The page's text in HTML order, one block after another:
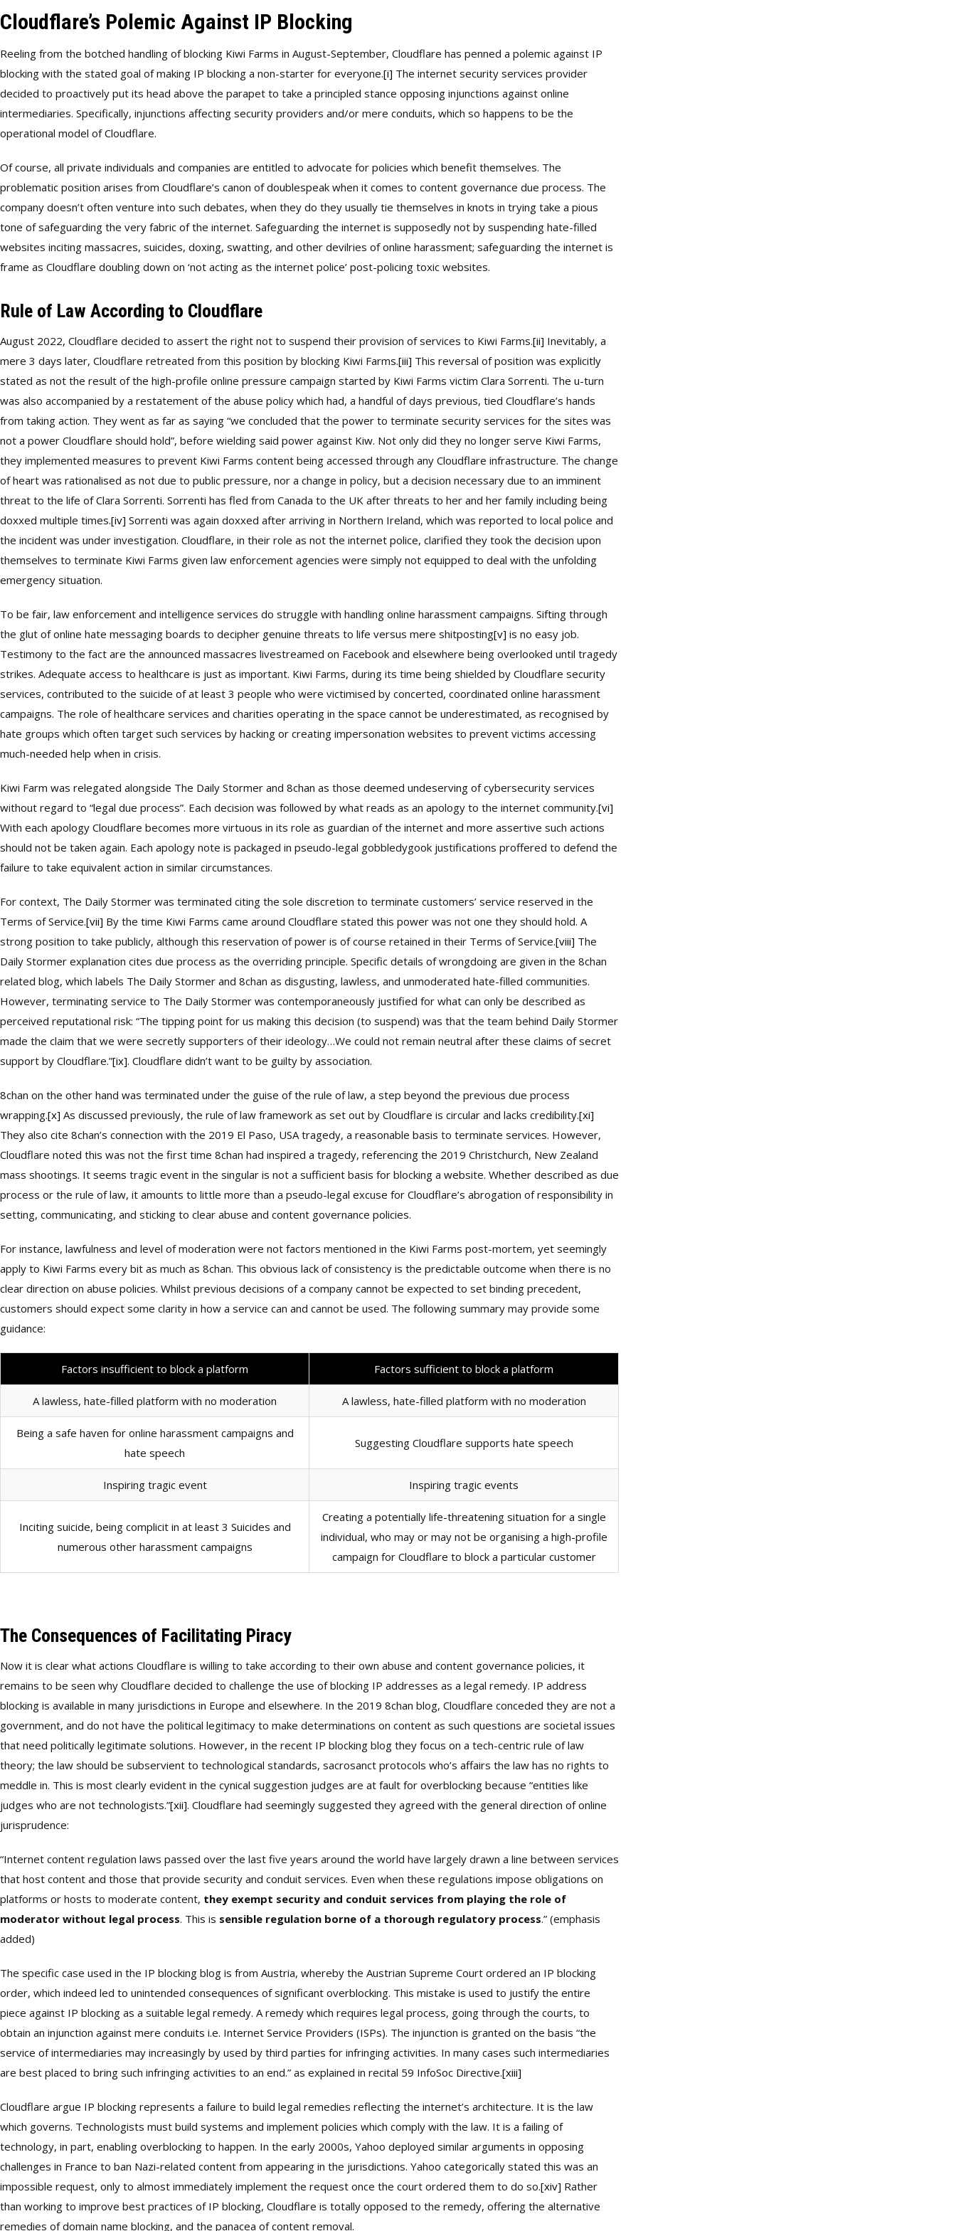
Cloudflare’s Polemic Against IP Blocking
Reeling from the botched handling of blocking Kiwi Farms in August-September, Cloudflare has penned a polemic against IP
blocking with the stated goal of making IP blocking a non-starter for everyone.[i] The internet security services provider
decided to proactively put its head above the parapet to take a principled stance opposing injunctions against online
intermediaries. Specifically, injunctions affecting security providers and/or mere conduits, which so happens to be the
operational model of Cloudflare.
Of course, all private individuals and companies are entitled to advocate for policies which benefit themselves. The
problematic position arises from Cloudflare’s canon of doublespeak when it comes to content governance due process. The
company doesn’t often venture into such debates, when they do they usually tie themselves in knots in trying take a pious
tone of safeguarding the very fabric of the internet. Safeguarding the internet is supposedly not by suspending hate-filled
websites inciting massacres, suicides, doxing, swatting, and other devilries of online harassment; safeguarding the internet is
frame as Cloudflare doubling down on ‘not acting as the internet police’ post-policing toxic websites.
Rule of Law According to Cloudflare
August 2022, Cloudflare decided to assert the right not to suspend their provision of services to Kiwi Farms.[ii] Inevitably, a
mere 3 days later, Cloudflare retreated from this position by blocking Kiwi Farms.[iii] This reversal of position was explicitly
stated as not the result of the high-profile online pressure campaign started by Kiwi Farms victim Clara Sorrenti. The u-turn
was also accompanied by a restatement of the abuse policy which had, a handful of days previous, tied Cloudflare’s hands
from taking action. They went as far as saying “we concluded that the power to terminate security services for the sites was
not a power Cloudflare should hold”, before wielding said power against Kiw. Not only did they no longer serve Kiwi Farms,
they implemented measures to prevent Kiwi Farms content being accessed through any Cloudflare infrastructure. The change
of heart was rationalised as not due to public pressure, nor a change in policy, but a decision necessary due to an imminent
threat to the life of Clara Sorrenti. Sorrenti has fled from Canada to the UK after threats to her and her family including being
doxxed multiple times.[iv] Sorrenti was again doxxed after arriving in Northern Ireland, which was reported to local police and
the incident was under investigation. Cloudflare, in their role as not the internet police, clarified they took the decision upon
themselves to terminate Kiwi Farms given law enforcement agencies were simply not equipped to deal with the unfolding
emergency situation.
To be fair, law enforcement and intelligence services do struggle with handling online harassment campaigns. Sifting through
the glut of online hate messaging boards to decipher genuine threats to life versus mere shitposting[v] is no easy job.
Testimony to the fact are the announced massacres livestreamed on Facebook and elsewhere being overlooked until tragedy
strikes. Adequate access to healthcare is just as important. Kiwi Farms, during its time being shielded by Cloudflare security
services, contributed to the suicide of at least 3 people who were victimised by concerted, coordinated online harassment
campaigns. The role of healthcare services and charities operating in the space cannot be underestimated, as recognised by
hate groups which often target such services by hacking or creating impersonation websites to prevent victims accessing
much-needed help when in crisis.
Kiwi Farm was relegated alongside The Daily Stormer and 8chan as those deemed undeserving of cybersecurity services
without regard to “legal due process”. Each decision was followed by what reads as an apology to the internet community.[vi]
With each apology Cloudflare becomes more virtuous in its role as guardian of the internet and more assertive such actions
should not be taken again. Each apology note is packaged in pseudo-legal gobbledygook justifications proffered to defend the
failure to take equivalent action in similar circumstances.
For context, The Daily Stormer was terminated citing the sole discretion to terminate customers’ service reserved in the
Terms of Service.[vii] By the time Kiwi Farms came around Cloudflare stated this power was not one they should hold. A
strong position to take publicly, although this reservation of power is of course retained in their Terms of Service.[viii] The
Daily Stormer explanation cites due process as the overriding principle. Specific details of wrongdoing are given in the 8chan
related blog, which labels The Daily Stormer and 8chan as disgusting, lawless, and unmoderated hate-filled communities.
However, terminating service to The Daily Stormer was contemporaneously justified for what can only be described as
perceived reputational risk: “The tipping point for us making this decision (to suspend) was that the team behind Daily Stormer
made the claim that we were secretly supporters of their ideology…We could not remain neutral after these claims of secret
support by Cloudflare.”[ix]. Cloudflare didn’t want to be guilty by association.
8chan on the other hand was terminated under the guise of the rule of law, a step beyond the previous due process
wrapping.[x] As discussed previously, the rule of law framework as set out by Cloudflare is circular and lacks credibility.[xi]
They also cite 8chan’s connection with the 2019 El Paso, USA tragedy, a reasonable basis to terminate services. However,
Cloudflare noted this was not the first time 8chan had inspired a tragedy, referencing the 2019 Christchurch, New Zealand
mass shootings. It seems tragic event in the singular is not a sufficient basis for blocking a website. Whether described as due
process or the rule of law, it amounts to little more than a pseudo-legal excuse for Cloudflare’s abrogation of responsibility in
setting, communicating, and sticking to clear abuse and content governance policies.
For instance, lawfulness and level of moderation were not factors mentioned in the Kiwi Farms post-mortem, yet seemingly
apply to Kiwi Farms every bit as much as 8chan. This obvious lack of consistency is the predictable outcome when there is no
clear direction on abuse policies. Whilst previous decisions of a company cannot be expected to set binding precedent,
customers should expect some clarity in how a service can and cannot be used. The following summary may provide some
guidance:
Factors insufficient to block a platform Factors sufficient to block a platform
A lawless, hate-filled platform with no moderation A lawless, hate-filled platform with no moderation
Being a safe haven for online harassment campaigns and
hate speech
Suggesting Cloudflare supports hate speech
Inspiring tragic event Inspiring tragic events
Inciting suicide, being complicit in at least 3 Suicides and
numerous other harassment campaigns
Creating a potentially life-threatening situation for a single
individual, who may or may not be organising a high-profile
campaign for Cloudflare to block a particular customer
The Consequences of Facilitating Piracy
Now it is clear what actions Cloudflare is willing to take according to their own abuse and content governance policies, it
remains to be seen why Cloudflare decided to challenge the use of blocking IP addresses as a legal remedy. IP address
blocking is available in many jurisdictions in Europe and elsewhere. In the 2019 8chan blog, Cloudflare conceded they are not a
government, and do not have the political legitimacy to make determinations on content as such questions are societal issues
that need politically legitimate solutions. However, in the recent IP blocking blog they focus on a tech-centric rule of law
theory; the law should be subservient to technological standards, sacrosanct protocols who’s affairs the law has no rights to
meddle in. This is most clearly evident in the cynical suggestion judges are at fault for overblocking because “entities like
judges who are not technologists.”[xii]. Cloudflare had seemingly suggested they agreed with the general direction of online
jurisprudence:
“Internet content regulation laws passed over the last five years around the world have largely drawn a line between services
that host content and those that provide security and conduit services. Even when these regulations impose obligations on
platforms or hosts to moderate content, they exempt security and conduit services from playing the role of
moderator without legal process. This is sensible regulation borne of a thorough regulatory process.” (emphasis
added)
The specific case used in the IP blocking blog is from Austria, whereby the Austrian Supreme Court ordered an IP blocking
order, which indeed led to unintended consequences of significant overblocking. This mistake is used to justify the entire
piece against IP blocking as a suitable legal remedy. A remedy which requires legal process, going through the courts, to
obtain an injunction against mere conduits i.e. Internet Service Providers (ISPs). The injunction is granted on the basis “the
service of intermediaries may increasingly by used by third parties for infringing activities. In many cases such intermediaries
are best placed to bring such infringing activities to an end.” as explained in recital 59 InfoSoc Directive.[xiii]
Cloudflare argue IP blocking represents a failure to build legal remedies reflecting the internet’s architecture. It is the law
which governs. Technologists must build systems and implement policies which comply with the law. It is a failing of
technology, in part, enabling overblocking to happen. In the early 2000s, Yahoo deployed similar arguments in opposing
challenges in France to ban Nazi-related content from appearing in the jurisdictions. Yahoo categorically stated this was an
impossible request, only to almost immediately implement the request once the court ordered them to do so.[xiv] Rather
than working to improve best practices of IP blocking, Cloudflare is totally opposed to the remedy, offering the alternative
remedies of domain name blocking, and the panacea of content removal.